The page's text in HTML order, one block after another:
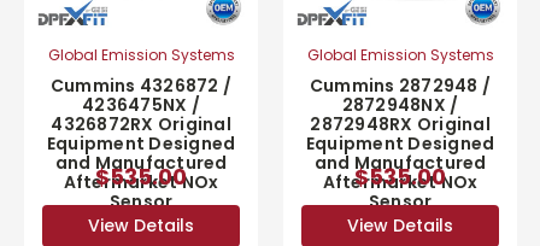
Global Emission Systems
Cummins 4326872 /
4236475NX /
4326872RX Original
Equipment Designed
and Manufactured
Aftermarket NOx
Sensor
$535.00
View Details
Global Emission Systems
Cummins 2872948 /
2872948NX /
2872948RX Original
Equipment Designed
and Manufactured
Aftermarket NOx
Sensor
$535.00
View Details